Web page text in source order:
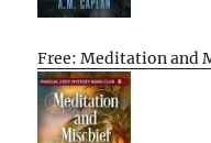
Free: Meditation and